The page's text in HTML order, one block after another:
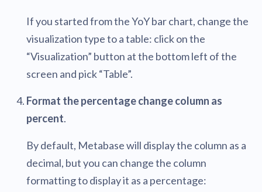
If you started from the YoY bar chart, change the
visualization type to a table: click on the
“Visualization” button at the bottom left of the
screen and pick “Table”.
Format the percentage change column as
percent.
By default, Metabase will display the column as a
decimal, but you can change the column
formatting to display it as a percentage: